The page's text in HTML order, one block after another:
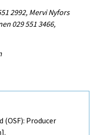
2992, Mervi Nyfors
029 551 3466,
Producer